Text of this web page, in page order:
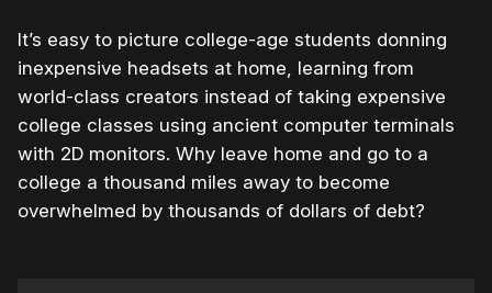
It’s easy to picture college-age students donning
inexpensive headsets at home, learning from
world-class creators instead of taking expensive
college classes using ancient computer terminals
with 2D monitors. Why leave home and go to a
college a thousand miles away to become
overwhelmed by thousands of dollars of debt?